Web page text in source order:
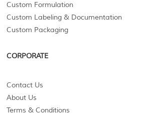
Custom Formulation
Custom Labeling & Documentation
Custom Packaging
CORPORATE
Contact Us
About Us
Terms & Conditions